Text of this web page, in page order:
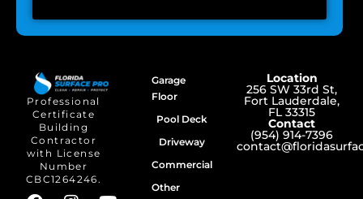
Professional
Certificate
Building
Contractor
with License
Number
CBC1264246.
Garage
Floor
Pool Deck
Driveway
Commercial
Other
Location
256 SW 33rd St,
Fort Lauderdale,
FL 33315
Contact
(954) 914-7396